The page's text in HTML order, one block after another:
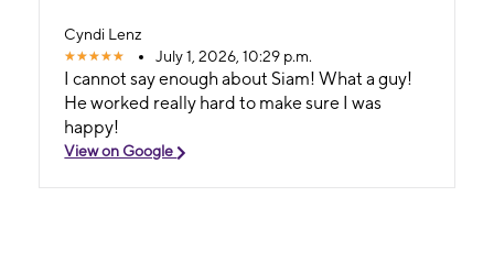
Cyndi Lenz
July 1, 2026, 10:29 p.m.
I cannot say enough about Siam! What a guy!
He worked really hard to make sure I was
happy!
View on Google